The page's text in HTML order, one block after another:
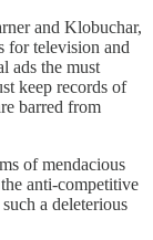
and Klobuchar,
for television and
ads the must
keep records of
barred from
of mendacious
anti-competitive
a deleterious